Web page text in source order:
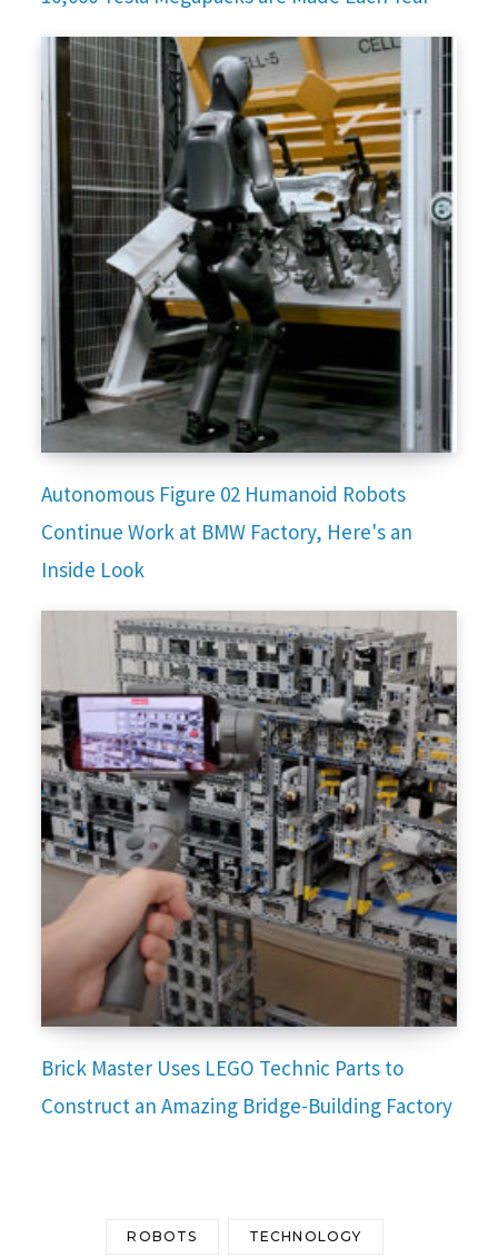
Autonomous Figure 02 Humanoid Robots
Continue Work at BMW Factory, Here's an
Inside Look
Brick Master Uses LEGO Technic Parts to
Construct an Amazing Bridge-Building Factory
ROBOTS TECHNOLOGY